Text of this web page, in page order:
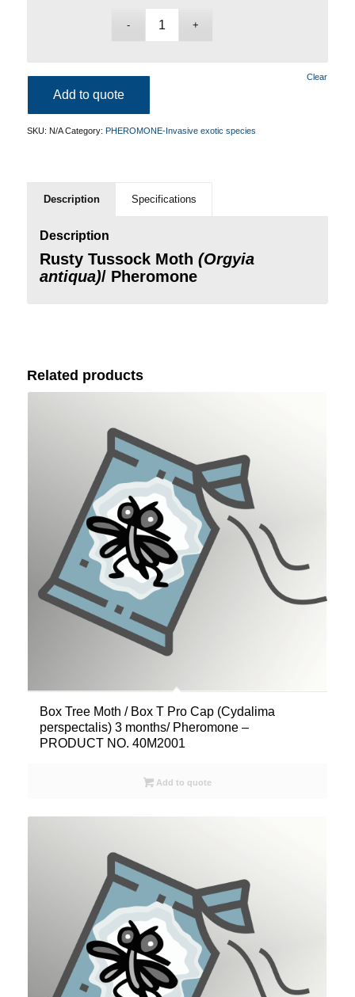
Clear
Add to quote
SKU: N/A Category: PHEROMONE-Invasive exotic species
Description Specifications
Description
Rusty Tussock Moth (Orgyia
antiqua)/ Pheromone
Related products
Box Tree Moth / Box T Pro Cap (Cydalima
perspectalis) 3 months/ Pheromone –
PRODUCT NO. 40M2001
Add to quote